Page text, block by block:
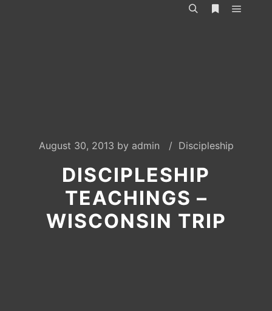
August 30, 2013 by admin Discipleship
DISCIPLESHIP
TEACHINGS –
WISCONSIN TRIP